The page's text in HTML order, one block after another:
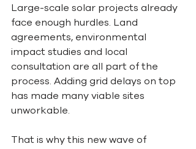
Large-scale solar projects already
face enough hurdles. Land
agreements, environmental
impact studies and local
consultation are all part of the
process. Adding grid delays on top
has made many viable sites
unworkable.
That is why this new wave of